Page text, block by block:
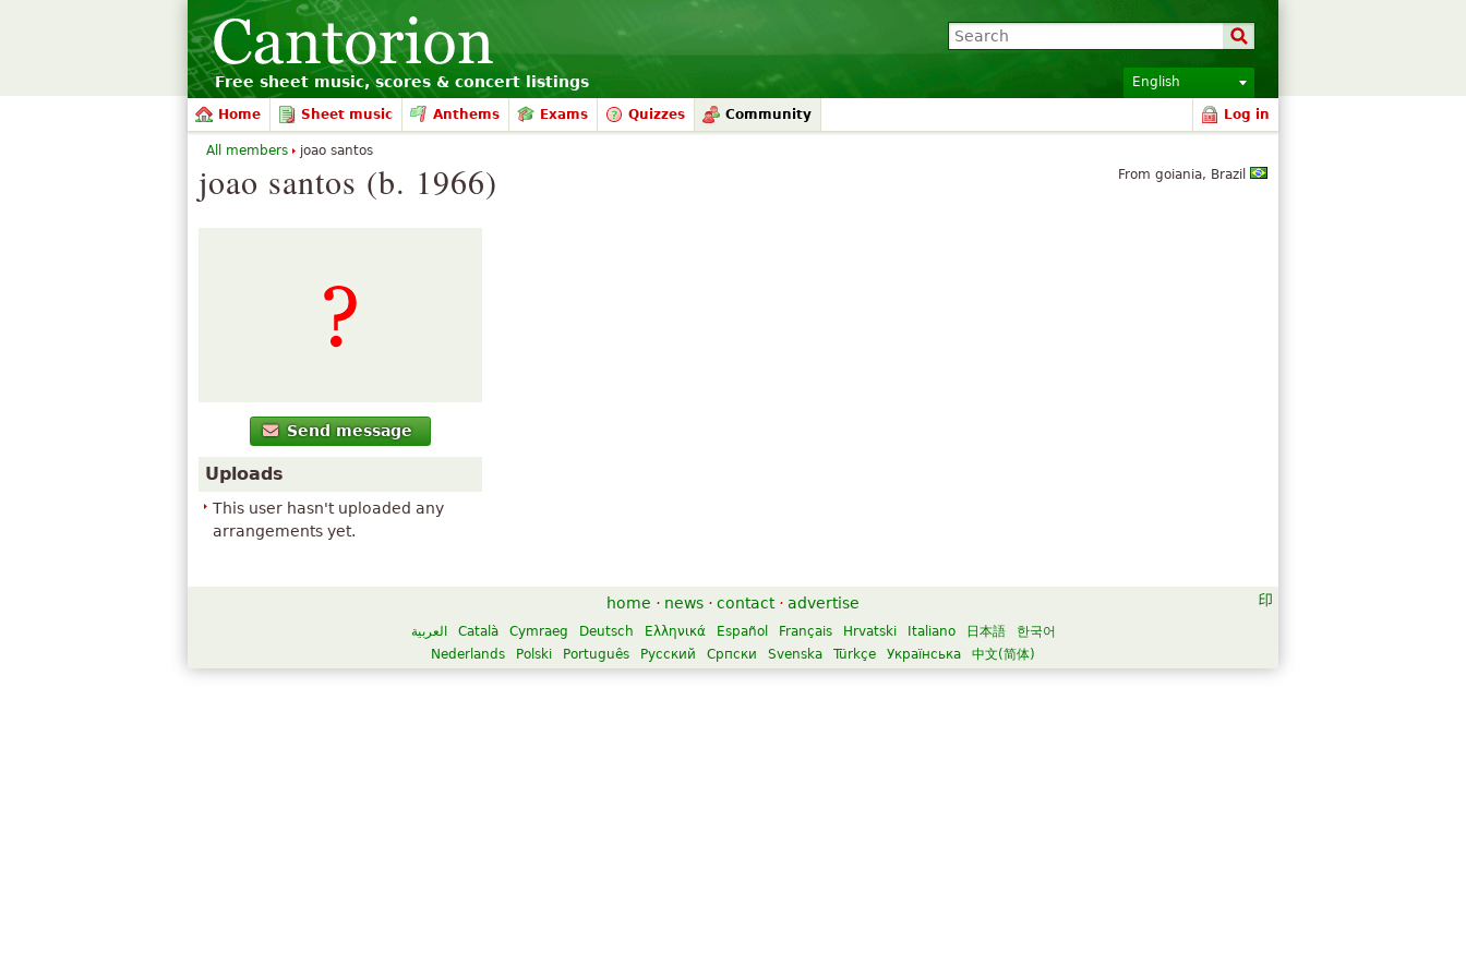
Free sheet music, scores & concert listings English
Home Sheet music Anthems Exams Quizzes Community Log in
From goiania, Brazil
joao santos (b. 1966)
Send message
Uploads
This user hasn't uploaded any
arrangements yet.
All members joao santos
home · news · contact · advertise
العربية Català Cymraeg Deutsch Ελληνικά Español Français Hrvatski Italiano 日本語
한국어
Nederlands
Polski Português Русский Српски Svenska Türkçe Українська 中文(简体)